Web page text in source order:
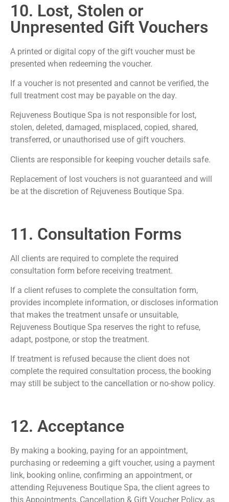
10. Lost, Stolen or
Unpresented Gift Vouchers
A printed or digital copy of the gift voucher must be
presented when redeeming the voucher.
If a voucher is not presented and cannot be verified, the
full treatment cost may be payable on the day.
Rejuveness Boutique Spa is not responsible for lost,
stolen, deleted, damaged, misplaced, copied, shared,
transferred, or unauthorised use of gift vouchers.
Clients are responsible for keeping voucher details safe.
Replacement of lost vouchers is not guaranteed and will
be at the discretion of Rejuveness Boutique Spa.
11. Consultation Forms
All clients are required to complete the required
consultation form before receiving treatment.
If a client refuses to complete the consultation form,
provides incomplete information, or discloses information
that makes the treatment unsafe or unsuitable,
Rejuveness Boutique Spa reserves the right to refuse,
adapt, postpone, or stop the treatment.
If treatment is refused because the client does not
complete the required consultation process, the booking
may still be subject to the cancellation or no-show policy.
12. Acceptance
By making a booking, paying for an appointment,
purchasing or redeeming a gift voucher, using a payment
link, booking online, confirming an appointment, or
attending Rejuveness Boutique Spa, the client agrees to
this Appointments, Cancellation & Gift Voucher Policy, as